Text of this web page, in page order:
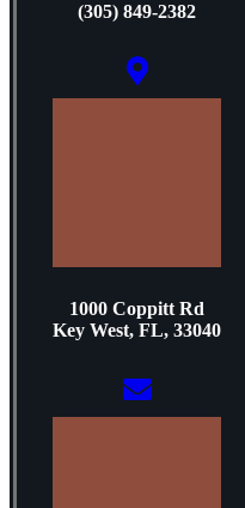
(305) 849-2382
1000 Coppitt Rd
Key West, FL, 33040